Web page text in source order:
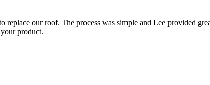
our roof. The process was simple and Lee provided
product.